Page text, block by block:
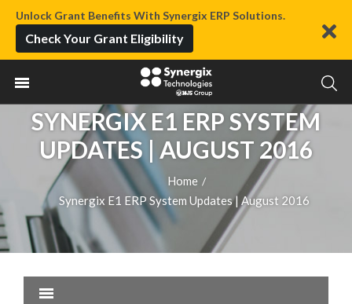
Unlock Grant Benefits With Synergix ERP Solutions.
Check Your Grant Eligibility
SYNERGIX E1 ERP SYSTEM
UPDATES | AUGUST 2016
Home /
Synergix E1 ERP System Updates | August 2016